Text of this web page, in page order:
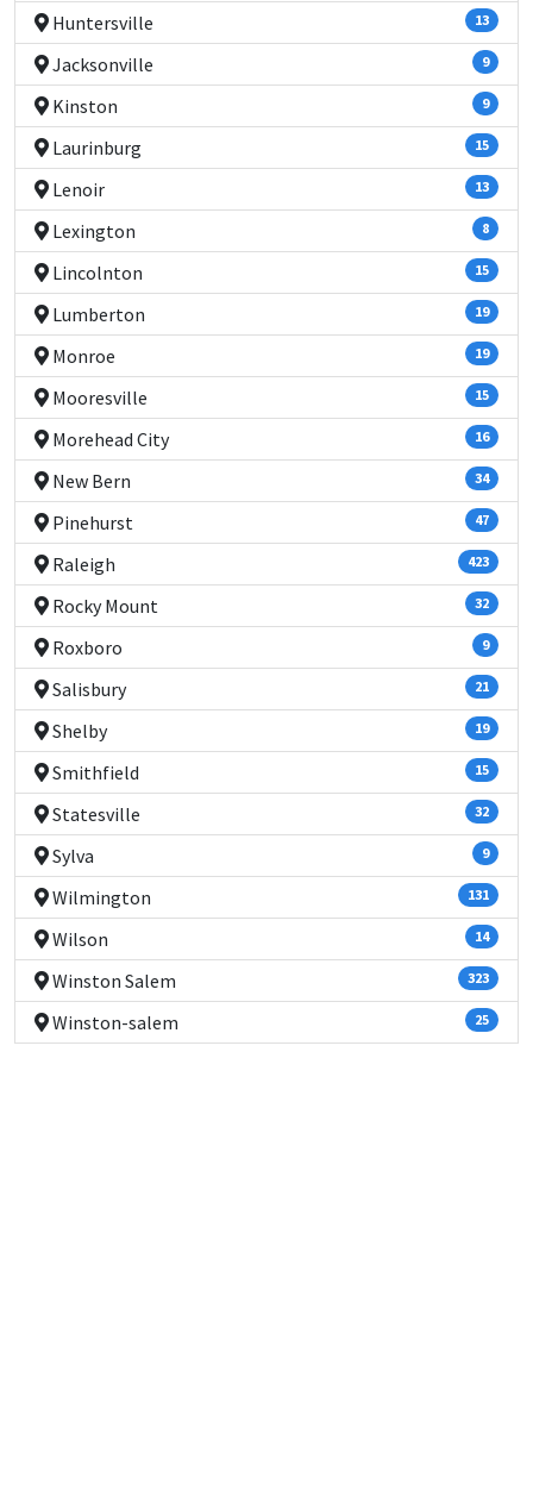
Huntersville 13
Jacksonville 9
Kinston 9
Laurinburg 15
Lenoir 13
Lexington 8
Lincolnton 15
Lumberton 19
Monroe 19
Mooresville 15
Morehead City 16
New Bern 34
Pinehurst 47
Raleigh 423
Rocky Mount 32
Roxboro 9
Salisbury 21
Shelby 19
Smithfield 15
Statesville 32
Sylva 9
Wilmington 131
Wilson 14
Winston Salem 323
Winston-salem 25